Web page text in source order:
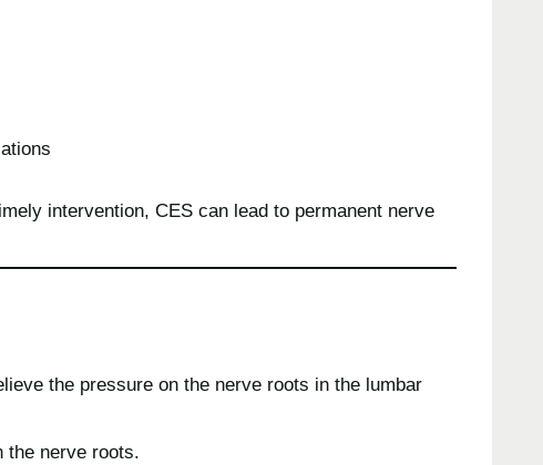
intervention, CES can lead to permanent nerve
the pressure on the nerve roots in the lumbar
the nerve roots.